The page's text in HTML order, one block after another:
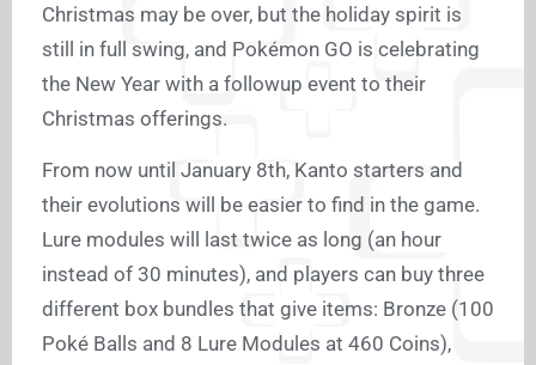
Christmas may be over, but the holiday spirit is
still in full swing, and Pokémon GO is celebrating
the New Year with a followup event to their
Christmas offerings.
From now until January 8th, Kanto starters and
their evolutions will be easier to find in the game.
Lure modules will last twice as long (an hour
instead of 30 minutes), and players can buy three
different box bundles that give items: Bronze (100
Poké Balls and 8 Lure Modules at 460 Coins),